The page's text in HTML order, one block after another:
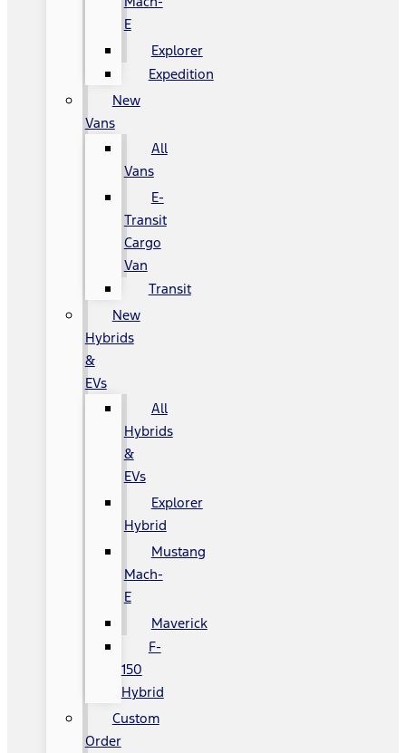
E
Explorer
Expedition
New
Vans
All
Vans
E-
Transit
Cargo
Van
Transit
New
Hybrids
&
EVs
All
Hybrids
&
EVs
Explorer
Hybrid
Mustang
Mach-
E
Maverick
F-
150
Hybrid
Custom
Order